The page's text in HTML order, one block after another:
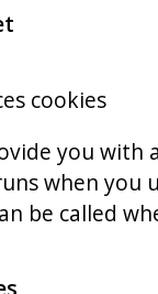
cookies
you with
when you
be called